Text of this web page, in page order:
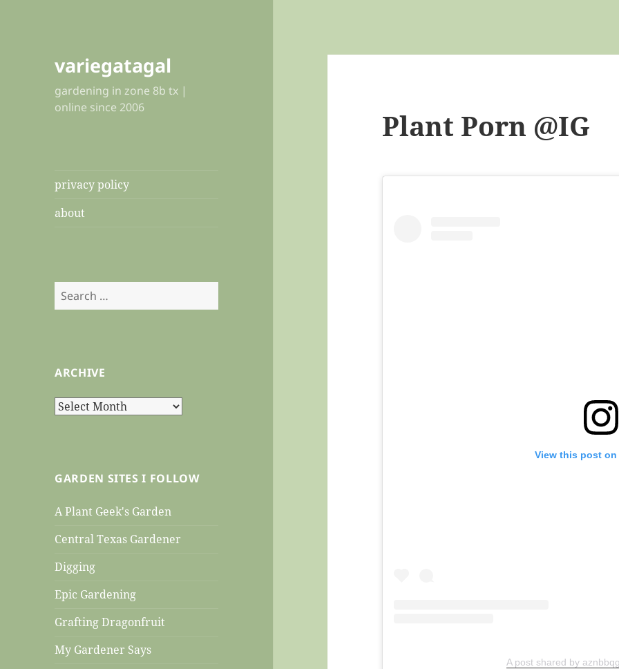
variegatagal
gardening in zone 8b tx |
online since 2006
privacy policy
about
Search
for:
ARCHIVE
Archive
GARDEN SITES I FOLLOW
A Plant Geek's Garden
Central Texas Gardener
Digging
Epic Gardening
Grafting Dragonfruit
My Gardener Says
Plant Porn @IG
View this post on
A post shared by